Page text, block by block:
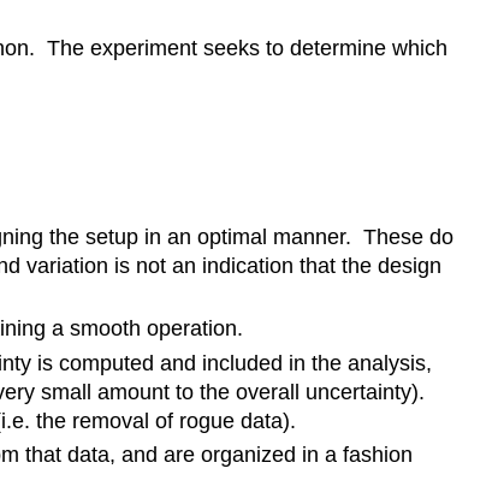
The experiment seeks to determine which
the setup in an optimal manner. These do
variation is not an indication that the design
a smooth operation.
is computed and included in the analysis,
small amount to the overall uncertainty).
the removal of rogue data).
that data, and are organized in a fashion